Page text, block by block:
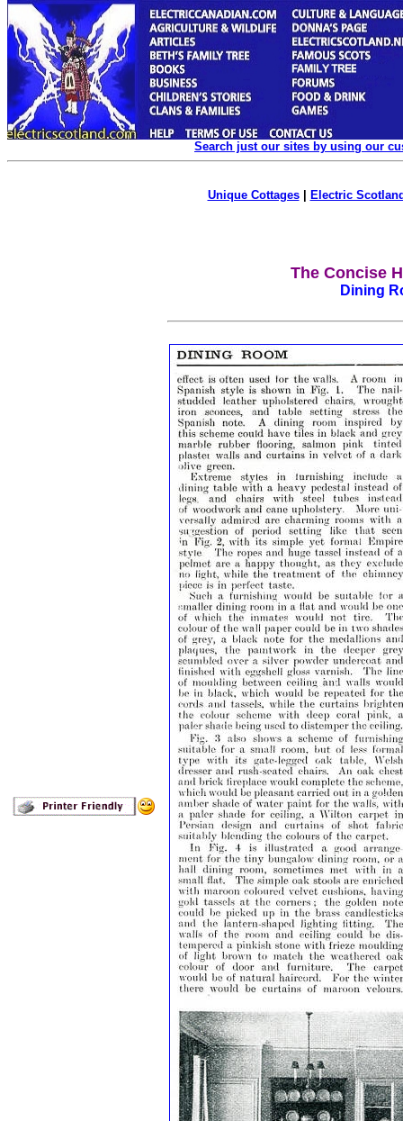
Search just our sites by using our
Unique Cottages| Electric
The Concise
Dining